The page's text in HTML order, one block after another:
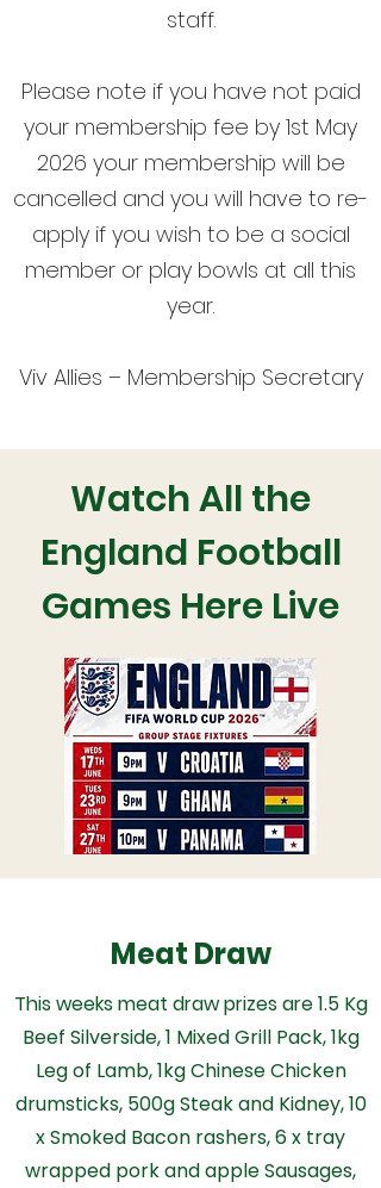
staff.
Please note if you have not paid
your membership fee by 1st May
2026 your membership will be
cancelled and you will have to re-
apply if you wish to be a social
member or play bowls at all this
year.
Viv Allies – Membership Secretary
Watch All the
England Football
Games Here Live
Meat Draw
This weeks meat draw prizes are1.5 Kg
Beef Silverside, 1 Mixed Grill Pack, 1kg
Leg of Lamb, 1kg Chinese Chicken
drumsticks, 500g Steak and Kidney, 10
x Smoked Bacon rashers, 6 x tray
wrapped pork and apple Sausages,